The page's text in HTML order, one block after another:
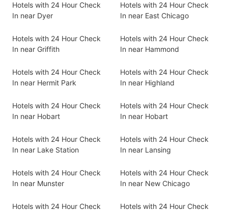
Hotels with 24 Hour Check
In near Dyer
Hotels with 24 Hour Check
In near East Chicago
Hotels with 24 Hour Check
In near Griffith
Hotels with 24 Hour Check
In near Hammond
Hotels with 24 Hour Check
In near Hermit Park
Hotels with 24 Hour Check
In near Highland
Hotels with 24 Hour Check
In near Hobart
Hotels with 24 Hour Check
In near Hobart
Hotels with 24 Hour Check
In near Lake Station
Hotels with 24 Hour Check
In near Lansing
Hotels with 24 Hour Check
In near Munster
Hotels with 24 Hour Check
In near New Chicago
Hotels with 24 Hour Check
Hotels with 24 Hour Check